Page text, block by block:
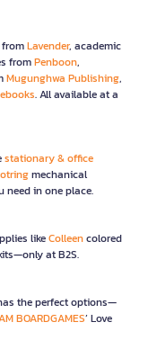
Lavender, academic
fromPenboon,
Mugunghwa Publishing,
. All available at a
stationary & office
mechanical
need in one place.
likeColleencolored
at B2S.
the perfect options—
BOARDGAMES’ Love